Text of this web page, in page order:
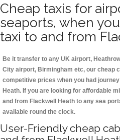
Cheap taxis for
seaports, when
taxi to and from
Be it transfer to any UK airport,
City airport, Birmingham etc, our cheap
competitive prices when you had
Heath. If you are looking for affordable
and from Flackwell Heath to any sea
available round the clock.
User-Friendly cheap